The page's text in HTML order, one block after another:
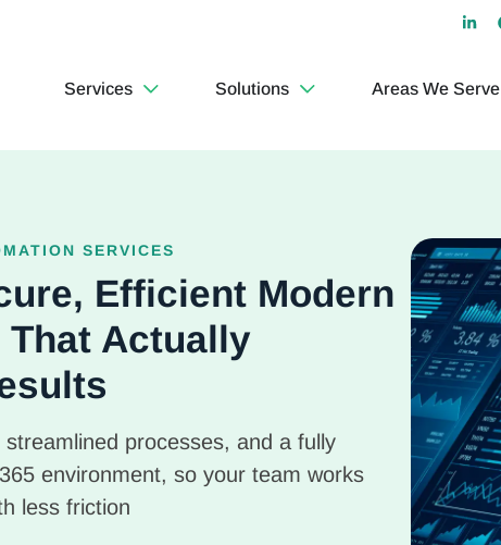
Services Solutions Areas We Serve
SERVICES
Efficient Modern
That Actually
processes, and a fully
environment, so your team works
less friction